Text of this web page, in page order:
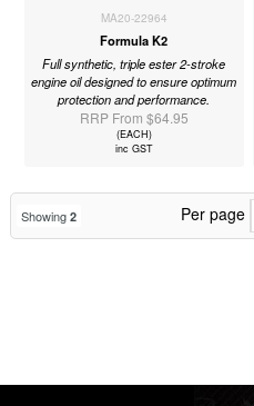
MA20-22964
Formula K2
Full synthetic, triple ester 2-stroke
engine oil designed to ensure optimum
protection and performance.
RRP From $64.95
(EACH)
inc GST
Showing 2 Per page